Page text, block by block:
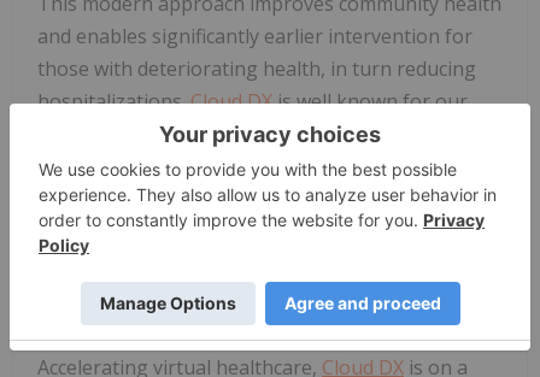
and enables significantly earlier intervention for
those with deteriorating health, in turn reducing
hospitalizations.Cloud DXis well known for our
high user satisfaction ratings, so we are confident
this initiative will be well received by the
community. Of course, with our Headquarters in
Ontario, we're always extremely happy to support
our neighbouring communities."
AboutCloud DX
Accelerating virtual healthcare, Cloud DX is on a